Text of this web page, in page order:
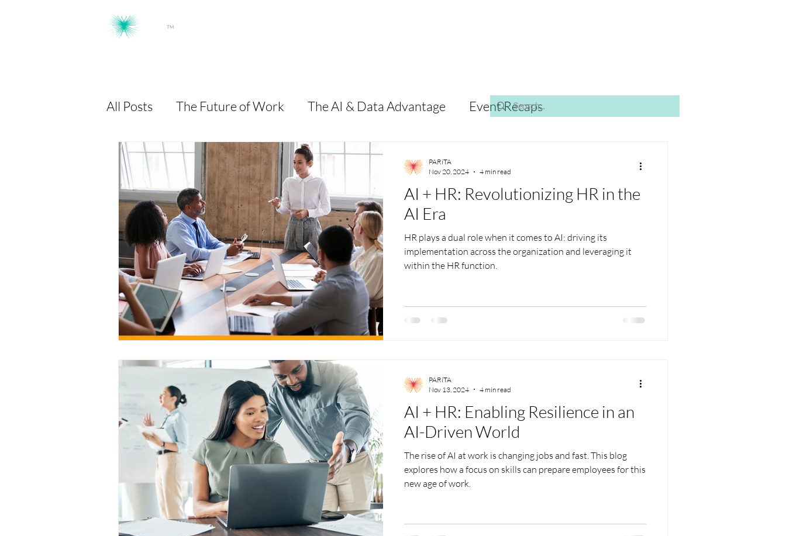
TM
All Posts The Future of Work The AI & Data Advantage Event Recaps
AI + HR: Revolutionizing HR in the
AI Era
HR plays a dual role when it comes to AI: driving its
implementation across the organization and leveraging it
within the HR function.
PARiTA
Nov 20, 2024
4 min read
AI + HR: Enabling Resilience in an
AI-Driven World
The rise of AI at work is changing jobs and fast. This blog
explores how a focus on skills can prepare employees for this
new age of work.
PARiTA
Nov 13, 2024
4 min read